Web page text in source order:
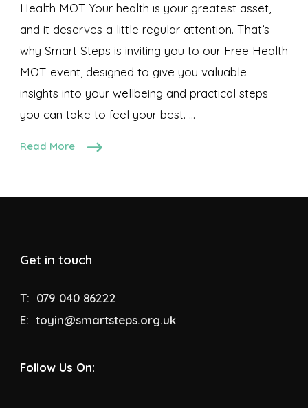
Health MOT Your health is your greatest asset,
and it deserves a little regular attention. That’s
why Smart Steps is inviting you to our Free Health
MOT event, designed to give you valuable
insights into your wellbeing and practical steps
you can take to feel your best. …
Read More
Get in touch
T: 079 040 86222
E: toyin@smartsteps.org.uk
Follow Us On: